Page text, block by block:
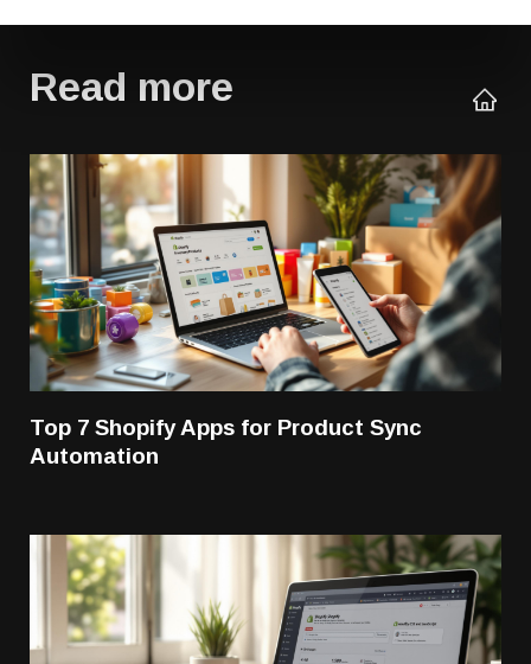
Read more
Top 7 Shopify Apps for Product Sync
Automation